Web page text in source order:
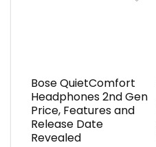
Bose QuietComfort
Headphones 2nd Gen
Price, Features and
Release Date
Revealed